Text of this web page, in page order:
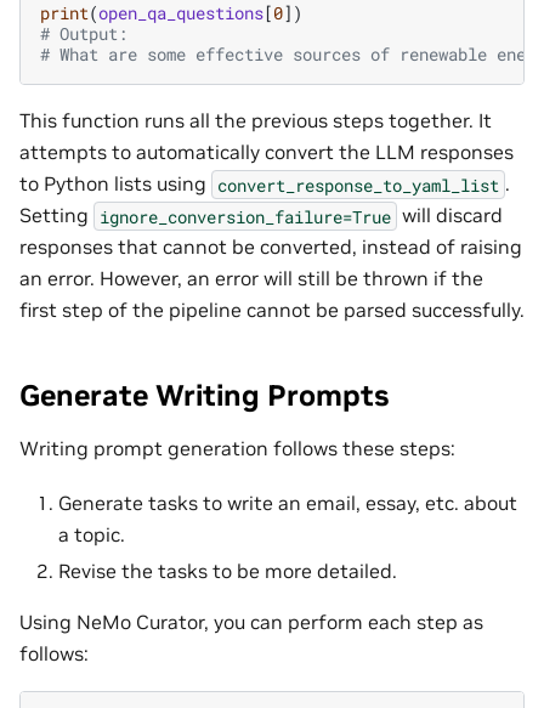
print(open_qa_questions[0])
# Output:
# What are some effective sources of renewable
This function runs all the previous steps together. It
attempts to automatically convert the LLM responses
to Python lists using convert_response_to_yaml_list .
Setting ignore_conversion_failure=True will discard
responses that cannot be converted, instead of raising
an error. However, an error will still be thrown if the
first step of the pipeline cannot be parsed successfully.
Generate Writing Prompts
Writing prompt generation follows these steps:
Generate tasks to write an email, essay, etc. about
a topic.
Revise the tasks to be more detailed.
Using NeMo Curator, you can perform each step as
follows: